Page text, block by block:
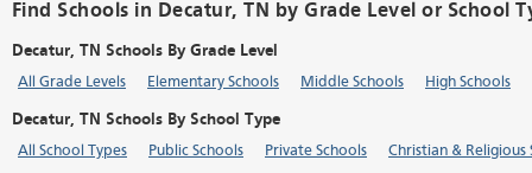
Find Schools in Decatur, TN by Grade Level or School
Decatur, TN Schools By Grade Level
All Grade Levels Elementary Schools Middle Schools High Schools
Decatur, TN Schools By School Type
All School Types Public Schools Private Schools Christian & Religious